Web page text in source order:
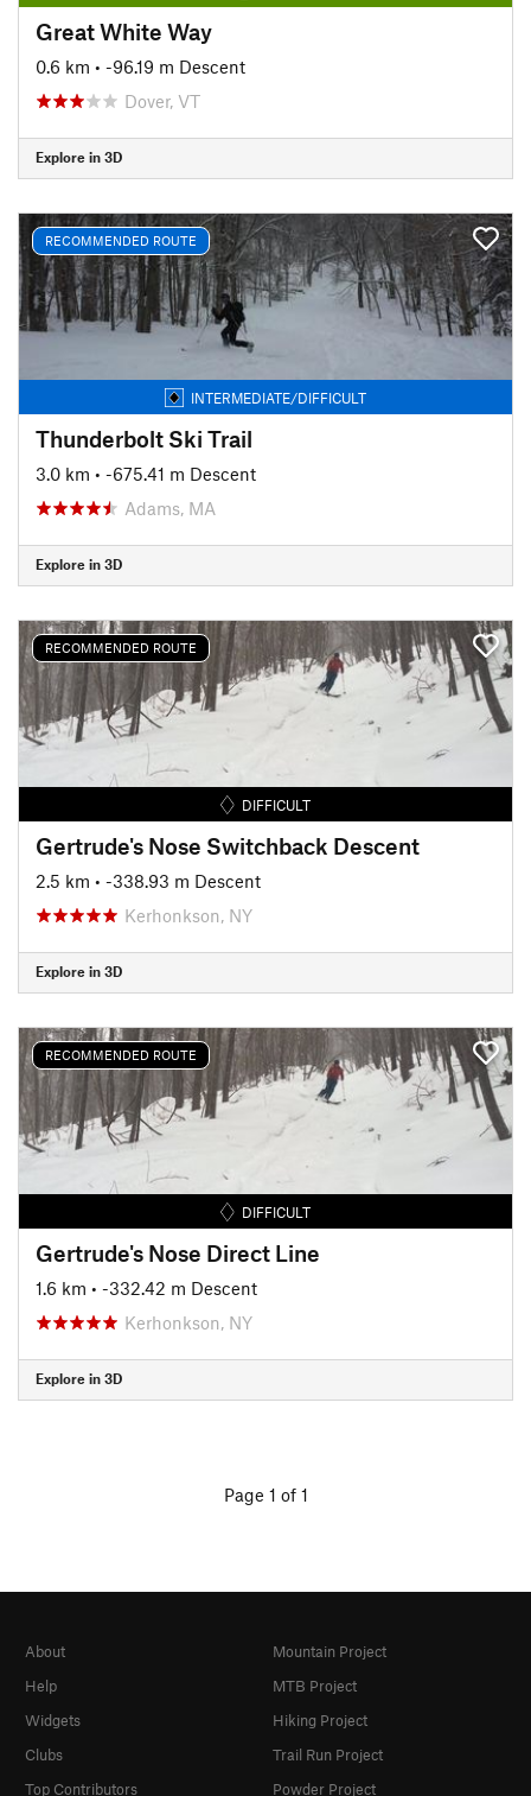
Great White Way
0.6 km • -96.19 m Descent
Dover, VT
Explore in 3D
RECOMMENDED ROUTE
INTERMEDIATE/DIFFICULT
Thunderbolt Ski Trail
3.0 km • -675.41 m Descent
Adams, MA
Explore in 3D
RECOMMENDED ROUTE
DIFFICULT
Gertrude's Nose Switchback Descent
2.5 km • -338.93 m Descent
Kerhonkson, NY
Explore in 3D
RECOMMENDED ROUTE
DIFFICULT
Gertrude's Nose Direct Line
1.6 km • -332.42 m Descent
Kerhonkson, NY
Explore in 3D
Page 1 of 1
About
Help
Widgets
Clubs
Top Contributors
Mountain Project
MTB Project
Hiking Project
Trail Run Project
Powder Project